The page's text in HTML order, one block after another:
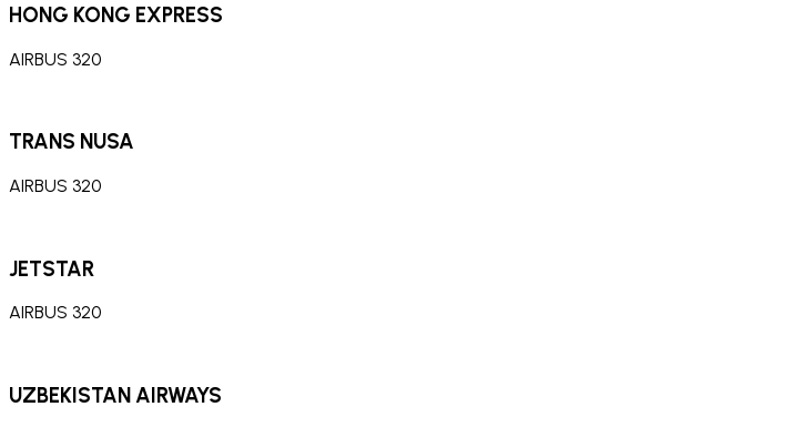
HONG KONG EXPRESS
AIRBUS 320
TRANS NUSA
AIRBUS 320
JETSTAR
AIRBUS 320
UZBEKISTAN AIRWAYS